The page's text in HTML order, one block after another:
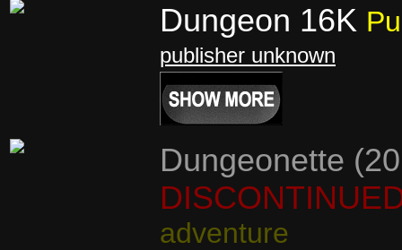
Dungeon 16K
publisher unknown
Dungeonette
adventure